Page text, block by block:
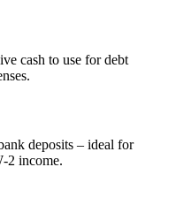
cash to use for debt
deposits – ideal for
income.